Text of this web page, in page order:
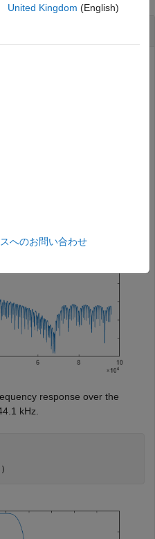
of Default Converter
converter with default
the combined three filter
response over the
kHz.
United Kingdom (English)
へのお問い合わせ